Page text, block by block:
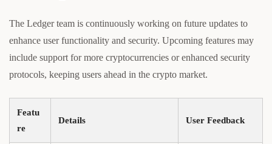
The Ledger team is continuously working on future updates to
enhance user functionality and security. Upcoming features may
include support for more cryptocurrencies or enhanced security
protocols, keeping users ahead in the crypto market.
Featu
re
Details User Feedback